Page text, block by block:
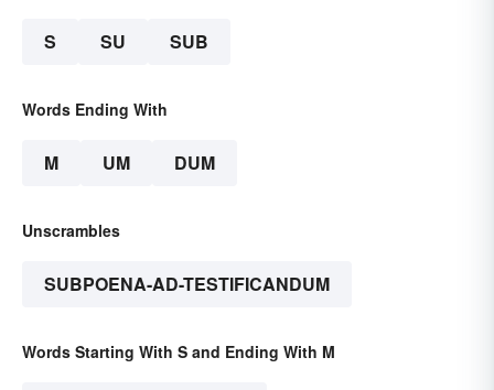
S SU SUB
Words Ending With
M UM DUM
Unscrambles
SUBPOENA-AD-TESTIFICANDUM
Words Starting With S and Ending With M